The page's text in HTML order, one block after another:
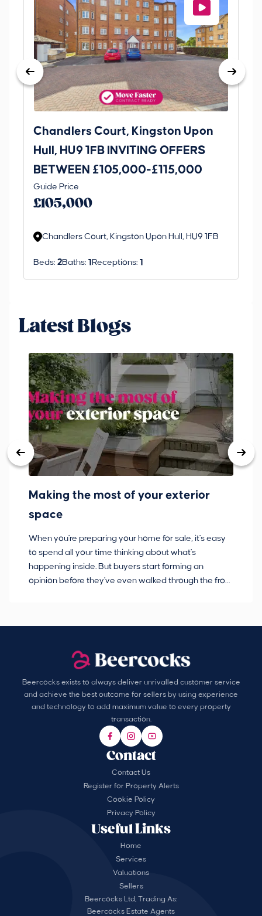
Chandlers Court, Kingston Upon
Hull, HU9 1FB INVITING OFFERS
BETWEEN £105,000-£115,000
Guide Price
£105,000
Chandlers Court, Kingston Upon Hull, HU9 1FB
Beds: 2Baths: 1Receptions: 1
Latest Blogs
Making the most of your exterior
space
When you're preparing your home for sale, it's easy
to spend all your time thinking about what's
happening inside. But buyers start forming an
opinion before they've even walked through the front
Beercocks exists to always deliver unrivalled customer service
and achieve the best outcome for sellers by using experience
and technology to add maximum value to every property
transaction.
Useful Links
Home
Services
Valuations
Sellers
Contact
Contact Us
Register for Property Alerts
Cookie Policy
Privacy Policy
Beercocks Ltd, Trading As:
Beercocks Estate Agents